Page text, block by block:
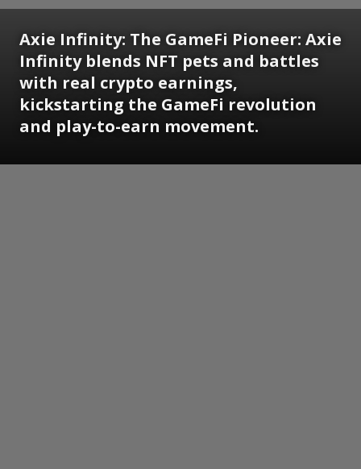
Axie Infinity: The GameFi Pioneer: Axie
Infinity blends NFT pets and battles
with real crypto earnings,
kickstarting the GameFi revolution
and play-to-earn movement.